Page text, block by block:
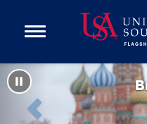
Open
Navigation
Menu
Programs
Admission
Donate
P
r